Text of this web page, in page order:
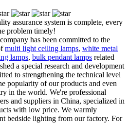
assurance system is complete, every
problem timely!
has been committed to the
multi light ceiling lamps, white metal
lamps, bulk pendant lamps related
a special research and development
to strengthening the technical level
popularity of our products and even
in the world. We're professional
and suppliers in China, specialized in
with low price. We warmly
bedside lighting from our factory. For